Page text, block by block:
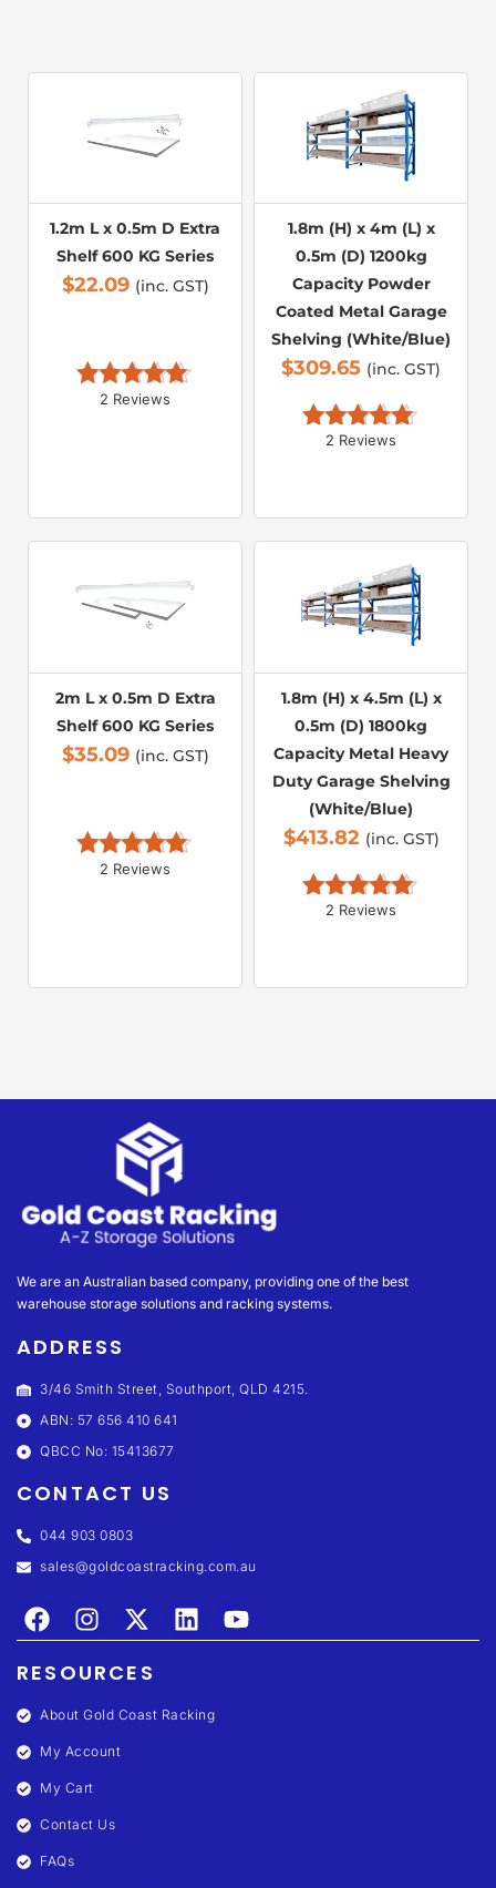
1.2m L x 0.5m D Extra
Shelf 600 KG Series
$22.09 (inc. GST)
Rated 5.00
2 Reviews
1.8m (H) x 4m (L) x
0.5m (D) 1200kg
Capacity Powder
Coated Metal Garage
Shelving (White/Blue)
$309.65 (inc. GST)
Rated 5.00
2 Reviews
2m L x 0.5m D Extra
Shelf 600 KG Series
$35.09 (inc. GST)
Rated 5.00
2 Reviews
1.8m (H) x 4.5m (L) x
0.5m (D) 1800kg
Capacity Metal Heavy
Duty Garage Shelving
(White/Blue)
$413.82 (inc. GST)
Rated 5.00
2 Reviews
We are an Australian based company, providing one of the best
warehouse storage solutions and racking systems.
ADDRESS
3/46 Smith Street, Southport, QLD 4215.
ABN: 57 656 410 641
QBCC No: 15413677
CONTACT US
044 903 0803
sales@goldcoastracking.com.au
RESOURCES
About Gold Coast Racking
My Account
My Cart
Contact Us
FAQs